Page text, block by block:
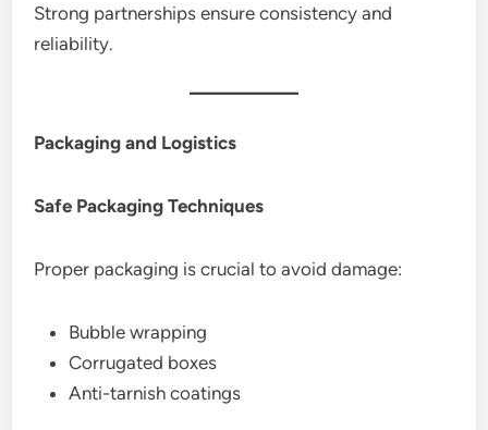
Strong partnerships ensure consistency and
reliability.
Packaging and Logistics
Safe Packaging Techniques
Proper packaging is crucial to avoid damage:
Bubble wrapping
Corrugated boxes
Anti-tarnish coatings